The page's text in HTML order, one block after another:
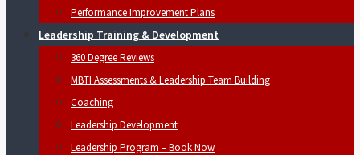
Performance Improvement Plans
Leadership Training & Development
360 Degree Reviews
MBTI Assessments & Leadership Team Building
Coaching
Leadership Development
Leadership Program – Book Now